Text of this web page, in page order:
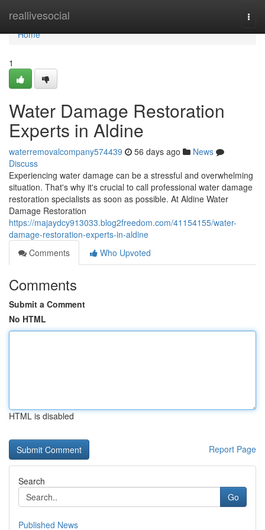
reallivesocial
Home
Home
1
Water Damage Restoration
Experts in Aldine
waterremovalcompany574439 56 days ago
News
Discuss
Experiencing water damage can be a stressful and overwhelming
situation. That's why it's crucial to call professional water damage
restoration specialists as soon as possible. At Aldine Water
Damage Restoration
https://majaydcy913033.blog2freedom.com/41154155/water-
damage-restoration-experts-in-aldine
Comments
Who Upvoted
Comments
Submit a Comment
No HTML
HTML is disabled
Report Page
Search
Go
Published News